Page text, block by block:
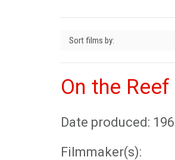
On the Reef
Date produced:
Filmmaker(s):